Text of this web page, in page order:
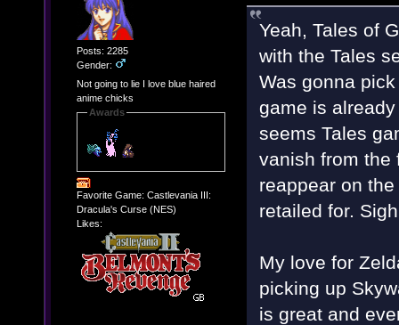
Posts: 2285
Gender:
Not going to lie I love blue haired
anime chicks
Awards
Favorite Game: Castlevania III:
Dracula's Curse (NES)
Likes:
Yeah, Tales of
with the Tales
Was gonna
game is
seems Tales
vanish from the
reappear on
retailed for.
My love for
picking up
is great and